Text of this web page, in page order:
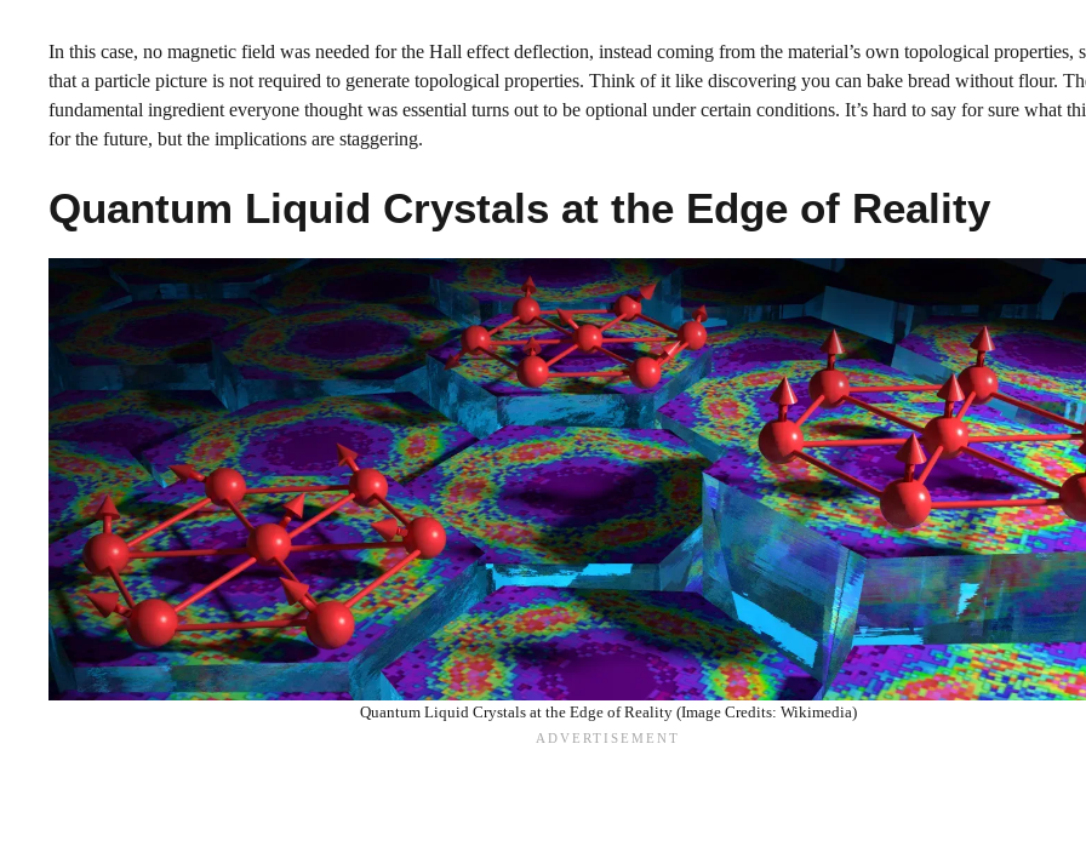
In this case, no magnetic field was needed for the Hall effect deflection, instead coming from the material’s own topological properties,
that a particle picture is not required to generate topological properties. Think of it like discovering you can bake bread without flour.
fundamental ingredient everyone thought was essential turns out to be optional under certain conditions. It’s hard to say for sure what
for the future, but the implications are staggering.
Quantum Liquid Crystals at the Edge of Reality
Quantum Liquid Crystals at the Edge of Reality (Image Credits: Wikimedia)